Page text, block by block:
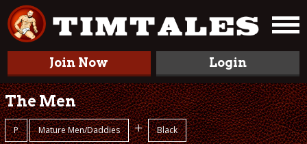
Join Now Login
The Men
P Mature Men/Daddies + Black